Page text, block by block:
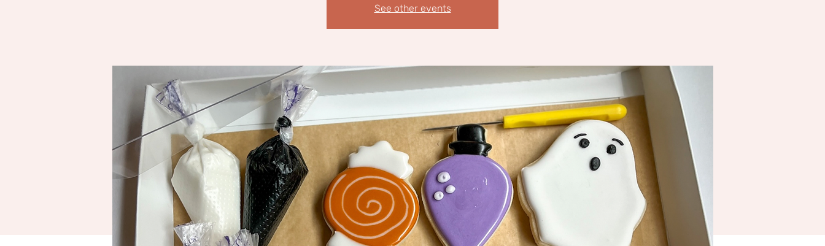
See other events